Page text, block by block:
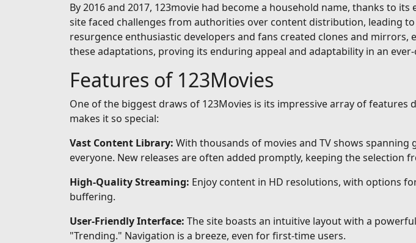
By 2016 and 2017, 123movie had become a household name, thanks to
site faced challenges from authorities over content distribution, leading
resurgence enthusiastic developers and fans created clones and
these adaptations, proving its enduring appeal and adaptability in an
Features of 123Movies
One of the biggest draws of 123Movies is its impressive array of
makes it so special:
Vast Content Library: With thousands of movies and TV shows
everyone. New releases are often added promptly, keeping the selection
High-Quality Streaming: Enjoy content in HD resolutions, with options
buffering.
User-Friendly Interface: The site boasts an intuitive layout with a
"Trending." Navigation is a breeze, even for first-time users.